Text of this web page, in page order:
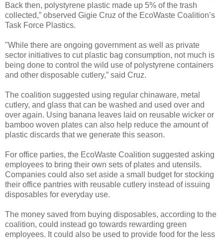
Back then, polystyrene plastic made up 5% of the trash
collected,” observed Gigie Cruz of the EcoWaste Coalition’s
Task Force Plastics.
"While there are ongoing government as well as private
sector initiatives to cut plastic bag consumption, not much is
being done to control the wild use of polystyrene containers
and other disposable cutlery,” said Cruz.
The coalition suggested using regular chinaware, metal
cutlery, and glass that can be washed and used over and
over again. Using banana leaves laid on reusable wicker or
bamboo woven plates can also help reduce the amount of
plastic discards that we generate this season.
For office parties, the EcoWaste Coalition suggested asking
employees to bring their own sets of plates and utensils.
Companies could also set aside a small budget for stocking
their office pantries with reusable cutlery instead of issuing
disposables for everyday use.
The money saved from buying disposables, according to the
coalition, could instead go towards rewarding green
employees. It could also be used to provide food for the less